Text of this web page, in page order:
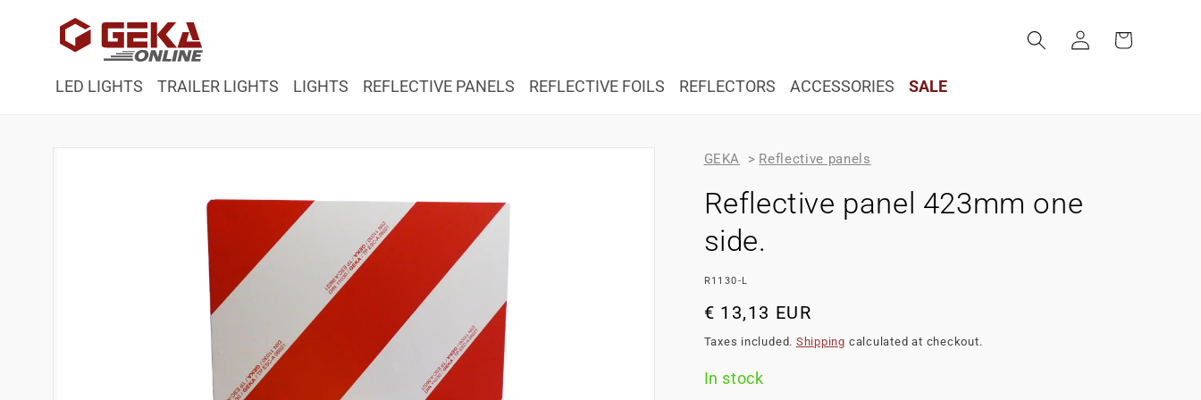
content
LED LIGHTS TRAILER LIGHTS LIGHTS REFLECTIVE PANELS REFLECTIVE FOILS REFLECTORS ACCESSORIES SALE
Log
in
Cart
Skip to
GEKA > Reflective panels
Reflective panel 423mm one
side.
SKU:
R1130-L
Regular
price
€ 13,13 EUR
Taxes included. Shipping calculated at checkout.
In stock